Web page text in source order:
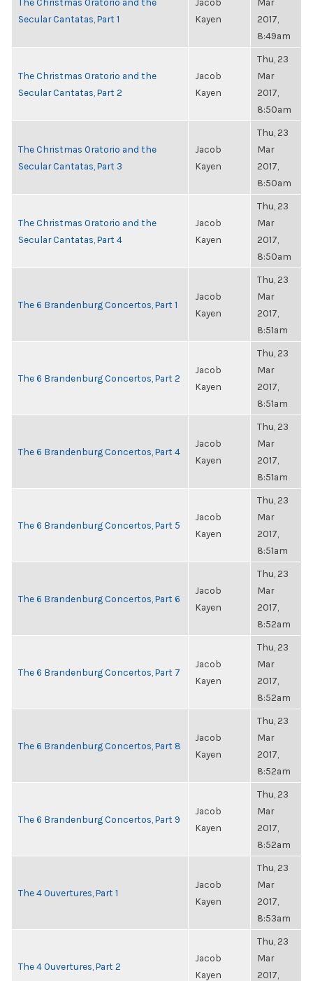
Secular Cantatas, Part 1
Kayen
2017,
8:49am
The Christmas Oratorio and the
Secular Cantatas, Part 2
Jacob
Kayen
Thu, 23
Mar
2017,
8:50am
The Christmas Oratorio and the
Secular Cantatas, Part 3
Jacob
Kayen
Thu, 23
Mar
2017,
8:50am
The Christmas Oratorio and the
Secular Cantatas, Part 4
Jacob
Kayen
Thu, 23
Mar
2017,
8:50am
The 6 Brandenburg Concertos, Part 1
Jacob
Kayen
Thu, 23
Mar
2017,
8:51am
The 6 Brandenburg Concertos, Part 2
Jacob
Kayen
Thu, 23
Mar
2017,
8:51am
The 6 Brandenburg Concertos, Part 4
Jacob
Kayen
Thu, 23
Mar
2017,
8:51am
The 6 Brandenburg Concertos, Part 5
Jacob
Kayen
Thu, 23
Mar
2017,
8:51am
The 6 Brandenburg Concertos, Part 6
Jacob
Kayen
Thu, 23
Mar
2017,
8:52am
The 6 Brandenburg Concertos, Part 7
Jacob
Kayen
Thu, 23
Mar
2017,
8:52am
The 6 Brandenburg Concertos, Part 8
Jacob
Kayen
Thu, 23
Mar
2017,
8:52am
The 6 Brandenburg Concertos, Part 9
Jacob
Kayen
Thu, 23
Mar
2017,
8:52am
The 4 Ouvertures, Part 1
Jacob
Kayen
Thu, 23
Mar
2017,
8:53am
The 4 Ouvertures, Part 2
Jacob
Kayen
Thu, 23
Mar
2017,